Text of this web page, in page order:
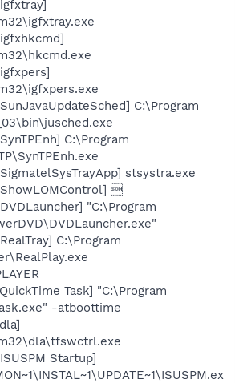
C:\Program
C:\Program
stsystra.exe

"C:\Program
C:\Program
Task] "C:\Program
-atboottime
Startup]